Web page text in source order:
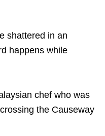
shattered in an
happens while
chef who was
the Causeway